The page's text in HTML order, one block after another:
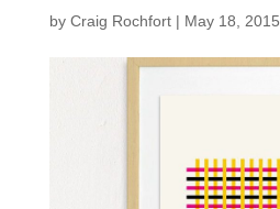
by Craig Rochfort| May 18, 2015